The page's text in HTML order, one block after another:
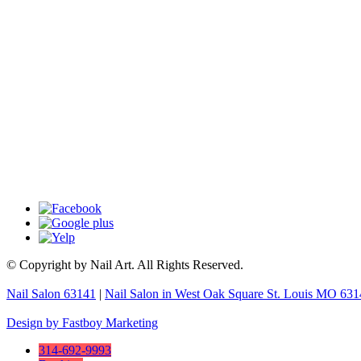
© Copyright by Nail Art. All Rights Reserved.
Nail Salon 63141 | Nail Salon in West Oak Square St. Louis MO
Design by Fastboy Marketing
314-692-9993